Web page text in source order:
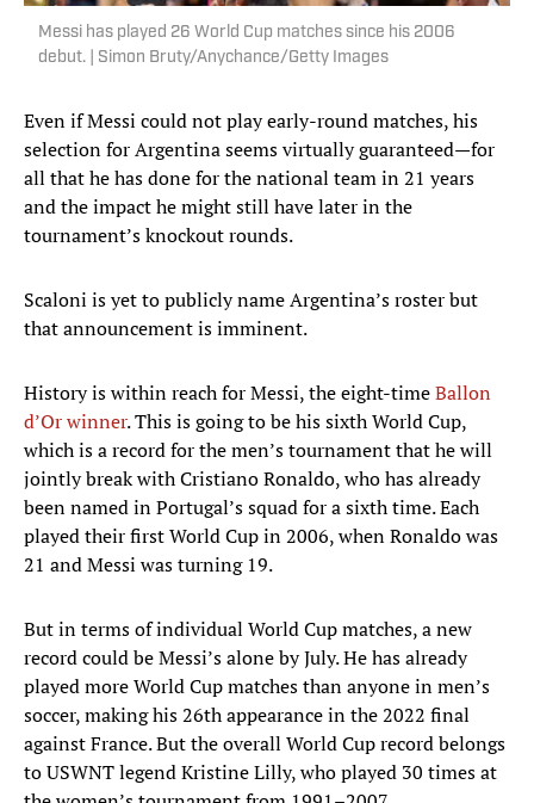
Messi has played 26 World Cup matches since his 2006
debut. | Simon Bruty/Anychance/Getty Images
Even if Messi could not play early-round matches, his
selection for Argentina seems virtually guaranteed—for
all that he has done for the national team in 21 years
and the impact he might still have later in the
tournament’s knockout rounds.
Scaloni is yet to publicly name Argentina’s roster but
that announcement is imminent.
History is within reach for Messi, the eight-timeBallon
d’Or winner. This is going to be his sixth World Cup,
which is a record for the men’s tournament that he will
jointly break with Cristiano Ronaldo, who has already
been named in Portugal’s squad for a sixth time. Each
played their first World Cup in 2006, when Ronaldo was
21 and Messi was turning 19.
But in terms of individual World Cup matches, a new
record could be Messi’s alone by July. He has already
played more World Cup matches than anyone in men’s
soccer, making his 26th appearance in the 2022 final
against France. But the overall World Cup record belongs
to USWNT legend Kristine Lilly, who played 30 times at